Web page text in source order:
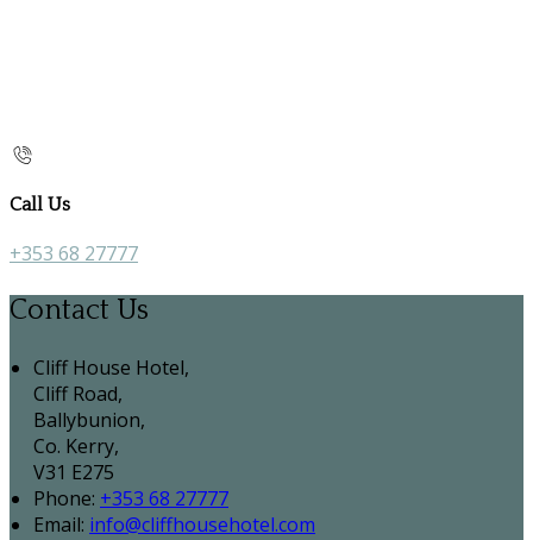
Call Us
+353 68 27777
Contact Us
Cliff House Hotel,
Cliff Road,
Ballybunion,
Co. Kerry,
V31 E275
Phone: +353 68 27777
Email: info@cliffhousehotel.com